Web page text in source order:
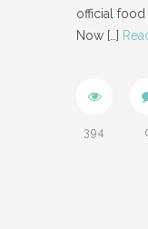
official food
Now […]
394